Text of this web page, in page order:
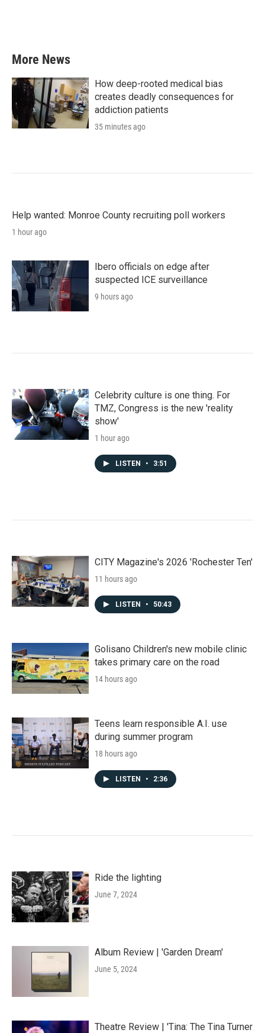
More News
How deep-rooted medical bias
creates deadly consequences for
addiction patients
35 minutes ago
Help wanted: Monroe County recruiting poll workers
1 hour ago
Ibero officials on edge after
suspected ICE surveillance
9 hours ago
Celebrity culture is one thing. For
TMZ, Congress is the new 'reality
show'
1 hour ago
LISTEN • 3:51
CITY Magazine's 2026 'Rochester Ten'
11 hours ago
LISTEN • 50:43
Golisano Children's new mobile clinic
takes primary care on the road
14 hours ago
Teens learn responsible A.I. use
during summer program
18 hours ago
LISTEN • 2:36
Ride the lighting
June 7, 2024
Album Review | 'Garden Dream'
June 5, 2024
Theatre Review | 'Tina: The Tina Turner